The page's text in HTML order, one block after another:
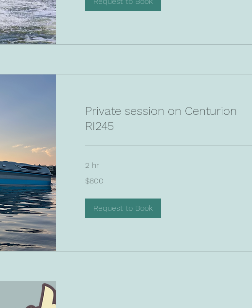
Private session on Centurion
RI245
2 hr
US
$800
Request to Book